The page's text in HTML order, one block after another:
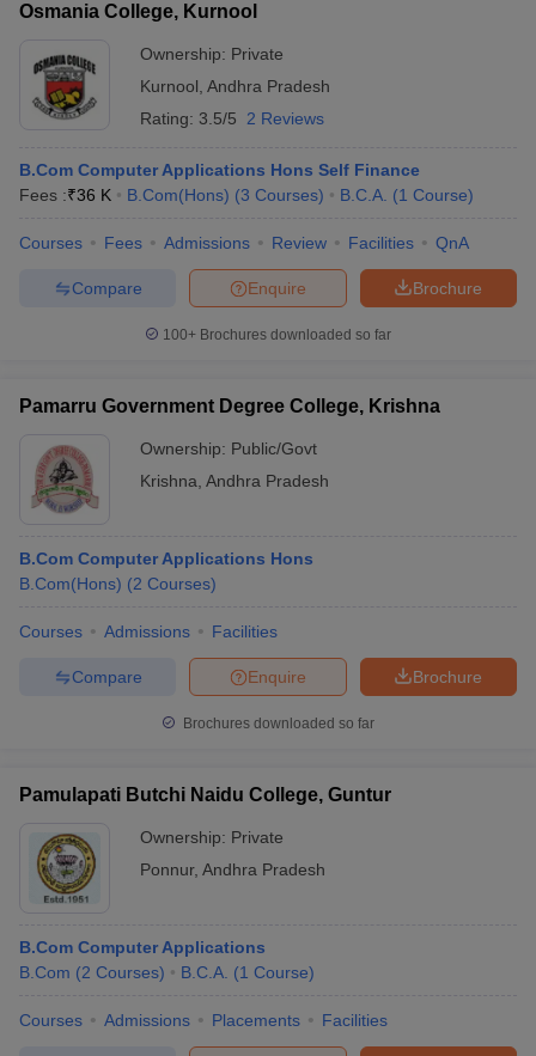
Osmania College, Kurnool
Ownership: Private
Kurnool Andhra Pradesh
Rating: 3.5/5 2 Reviews
B.Com Computer Applications Hons Self Finance
Fees :₹36 K B.Com(Hons) (3 Courses) B.C.A. (1 Course)
Courses Fees Admissions Review Facilities QnA
Brochure
Enquire
Compare
100+ Brochures downloaded so far
Pamarru Government Degree College, Krishna
Ownership: Public/Govt
Krishna Andhra Pradesh
B.Com Computer Applications Hons
B.Com(Hons) (2 Courses)
Courses Admissions Facilities
Brochure
Enquire
Compare
Brochures downloaded so far
Pamulapati Butchi Naidu College, Guntur
Ownership: Private
Ponnur, Andhra Pradesh
B.Com Computer Applications
B.Com (2 Courses) B.C.A. (1 Course)
Courses Admissions Placements Facilities